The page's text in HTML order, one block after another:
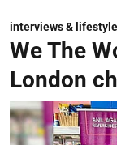
interviews & lifestyle
We The
London